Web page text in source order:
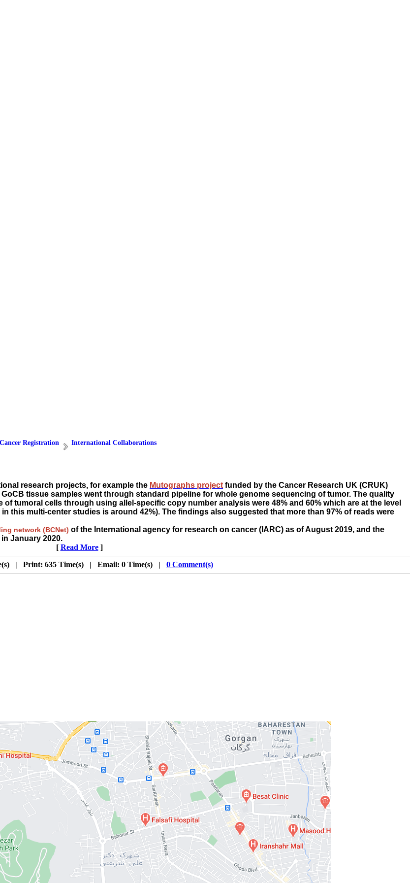
Registration International Collaborations
research projects, for example the Mutographs project funded by the Cancer Research UK (CRUK)
tissue samples went through standard pipeline for whole genome sequencing of tumor. The quality
tumoral cells through using allel-specific copy number analysis were 48% and 60% which are at the level
this multi-center studies is around 42%). The findings also suggested that more than 97% of reads were
network (BCNet) of the International agency for research on cancer (IARC) as of August 2019, and the
in January 2020.
[ Read More]
| Print: 635 Time(s) | Email: 0 Time(s) | 0 Comment(s)